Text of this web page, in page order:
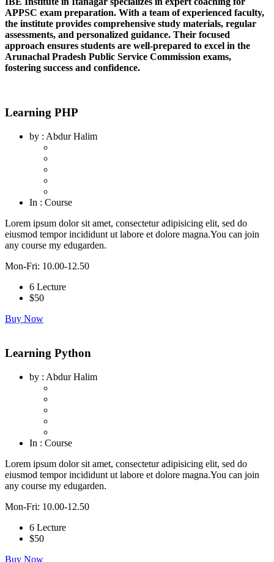
APPSC exam preparation. With a team of experienced faculty,
the institute provides comprehensive study materials, regular
assessments, and personalized guidance. Their focused
approach ensures students are well-prepared to excel in the
Arunachal Pradesh Public Service Commission exams,
fostering success and confidence.
Learning PHP
by : Abdur Halim
In : Course
Lorem ipsum dolor sit amet, consectetur adipisicing elit, sed do
eiusmod tempor incididunt ut labore et dolore magna.You can join
any course my edugarden.
Mon-Fri: 10.00-12.50
6 Lecture
$50
Buy Now
Learning Python
by : Abdur Halim
In : Course
Lorem ipsum dolor sit amet, consectetur adipisicing elit, sed do
eiusmod tempor incididunt ut labore et dolore magna.You can join
any course my edugarden.
Mon-Fri: 10.00-12.50
6 Lecture
$50
Buy Now